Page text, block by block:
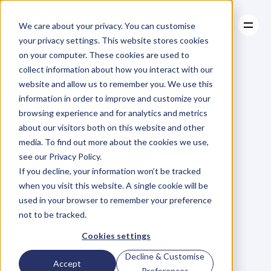
We care about your privacy. You can customise
your privacy settings. This website stores cookies
on your computer. These cookies are used to
collect information about how you interact with our
website and allow us to remember you. We use this
information in order to improve and customize your
browsing experience and for analytics and metrics
about our visitors both on this website and other
media. To find out more about the cookies we use,
see our Privacy Policy.
If you decline, your information won’t be tracked
when you visit this website. A single cookie will be
used in your browser to remember your preference
not to be tracked.
Cookies settings
Accept
Decline & Customise
About
About
Case Studies
Case Studies
Resources
Resources
BLOG
ThePowerOf
Performance
Management–
WhatBusiness
CanLearnFrom